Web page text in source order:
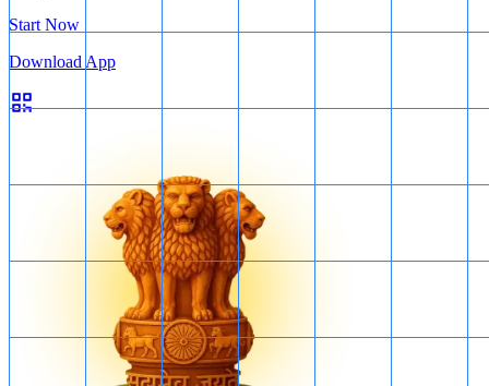
Start Now
Download App